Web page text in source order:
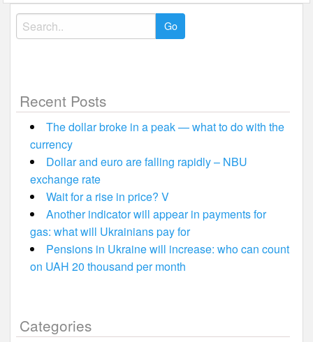
Search
for:
Recent Posts
The dollar broke in a peak — what to do with the
currency
Dollar and euro are falling rapidly – NBU
exchange rate
Wait for a rise in price? V
Another indicator will appear in payments for
gas: what will Ukrainians pay for
Pensions in Ukraine will increase: who can count
on UAH 20 thousand per month
Categories